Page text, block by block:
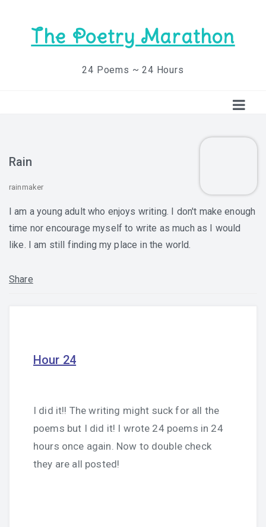
The Poetry Marathon
24 Poems ~ 24 Hours
Rain
rainmaker
I am a young adult who enjoys writing. I don't make enough
time nor encourage myself to write as much as I would
like. I am still finding my place in the world.
Share
Hour 24
I did it!! The writing might suck for all the
poems but I did it! I wrote 24 poems in 24
hours once again. Now to double check
they are all posted!